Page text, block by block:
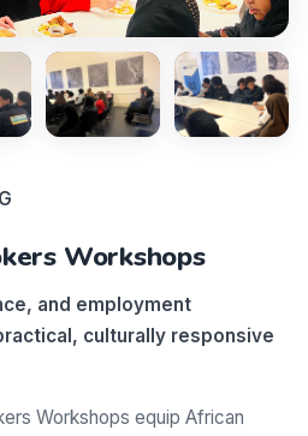
Workshops
and employment
culturally responsive
Workshops equip African